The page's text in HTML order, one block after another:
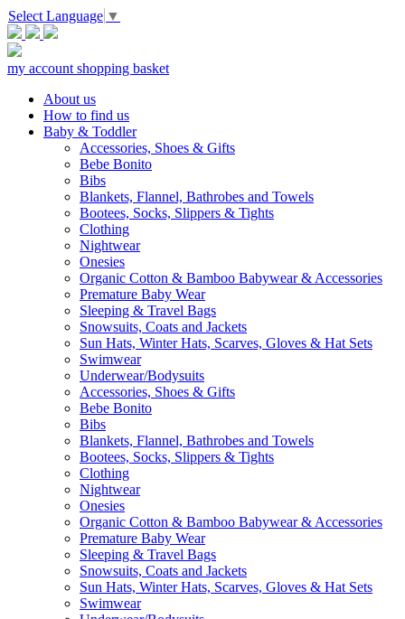
Select Language ▼
my account shopping basket
About us
How to find us
Baby & Toddler
Accessories, Shoes & Gifts
Bebe Bonito
Bibs
Blankets, Flannel, Bathrobes and Towels
Bootees, Socks, Slippers & Tights
Clothing
Nightwear
Onesies
Organic Cotton & Bamboo Babywear & Accessories
Premature Baby Wear
Sleeping & Travel Bags
Snowsuits, Coats and Jackets
Sun Hats, Winter Hats, Scarves, Gloves & Hat Sets
Swimwear
Underwear/Bodysuits
Accessories, Shoes & Gifts
Bebe Bonito
Bibs
Blankets, Flannel, Bathrobes and Towels
Bootees, Socks, Slippers & Tights
Clothing
Nightwear
Onesies
Organic Cotton & Bamboo Babywear & Accessories
Premature Baby Wear
Sleeping & Travel Bags
Snowsuits, Coats and Jackets
Sun Hats, Winter Hats, Scarves, Gloves & Hat Sets
Swimwear